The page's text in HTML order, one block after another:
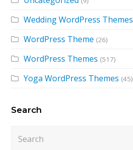
Wedding WordPress Themes
WordPress Theme (26)
WordPress Themes (517)
Yoga WordPress Themes (45)
Search